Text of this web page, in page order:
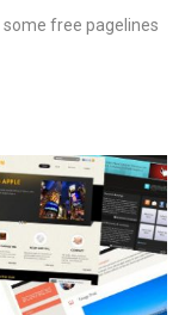
some free pagelines